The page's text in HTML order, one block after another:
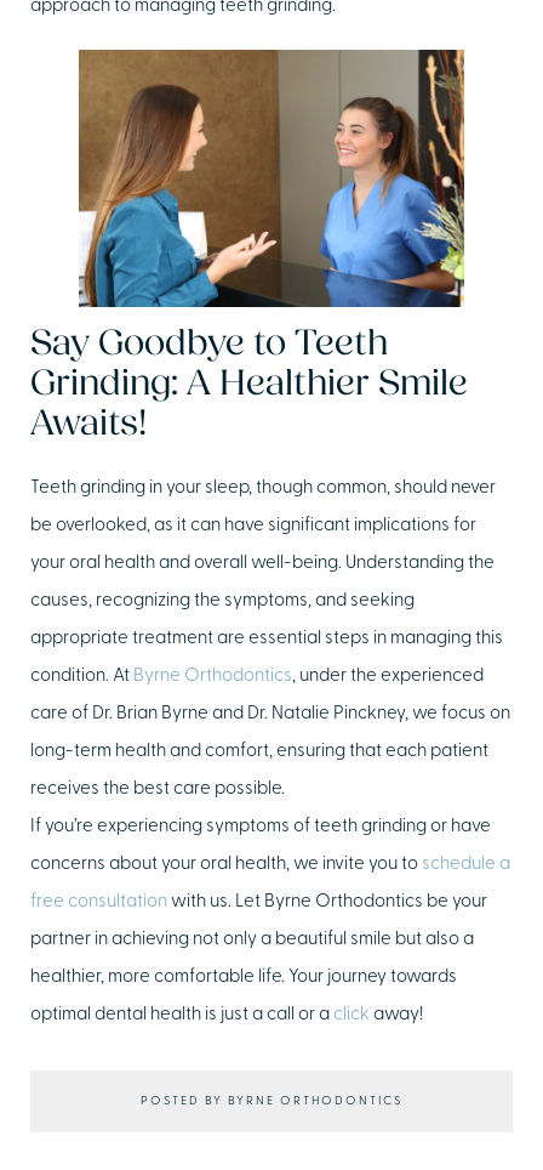
approach to managing teeth grinding.
Say Goodbye to Teeth
Grinding: A Healthier Smile
Awaits!
Teeth grinding in your sleep, though common, should never
be overlooked, as it can have significant implications for
your oral health and overall well-being. Understanding the
causes, recognizing the symptoms, and seeking
appropriate treatment are essential steps in managing this
condition. At Byrne Orthodontics, under the experienced
care of Dr. Brian Byrne and Dr. Natalie Pinckney, we focus on
long-term health and comfort, ensuring that each patient
receives the best care possible.
If you’re experiencing symptoms of teeth grinding or have
concerns about your oral health, we invite you to schedule a
free consultation with us. Let Byrne Orthodontics be your
partner in achieving not only a beautiful smile but also a
healthier, more comfortable life. Your journey towards
optimal dental health is just a call or a click away!
POSTED BY BYRNE ORTHODONTICS